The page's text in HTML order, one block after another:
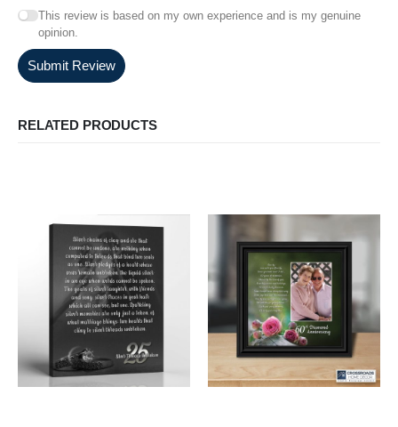
This review is based on my own experience and is my genuine
opinion.
Submit Review
RELATED PRODUCTS